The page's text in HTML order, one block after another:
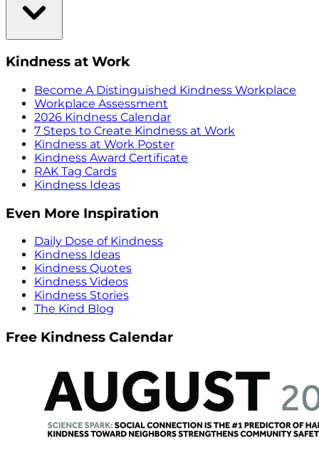
Kindness at Work
Become A Distinguished Kindness Workplace
Workplace Assessment
2026 Kindness Calendar
7 Steps to Create Kindness at Work
Kindness at Work Poster
Kindness Award Certificate
RAK Tag Cards
Kindness Ideas
Even More Inspiration
Daily Dose of Kindness
Kindness Ideas
Kindness Quotes
Kindness Videos
Kindness Stories
The Kind Blog
Free Kindness Calendar